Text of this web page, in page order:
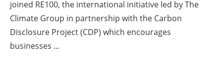
Directory
Jobs
joined RE100, the international initiative led by The
Climate Group in partnership with the Carbon
Disclosure Project (CDP) which encourages
businesses ...